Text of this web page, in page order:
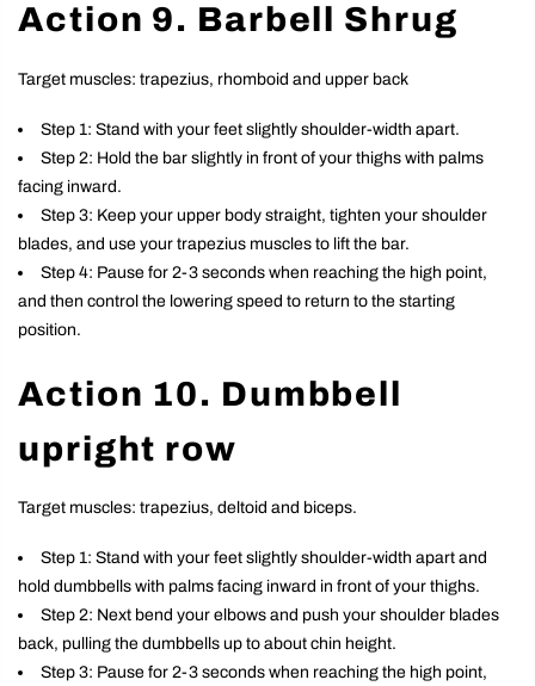
Action 9. Barbell Shrug
Target muscles: trapezius, rhomboid and upper back
Step 1: Stand with your feet slightly shoulder-width apart.
Step 2: Hold the bar slightly in front of your thighs with palms
facing inward.
Step 3: Keep your upper body straight, tighten your shoulder
blades, and use your trapezius muscles to lift the bar.
Step 4: Pause for 2-3 seconds when reaching the high point,
and then control the lowering speed to return to the starting
position.
Action 10. Dumbbell
upright row
Target muscles: trapezius, deltoid and biceps.
Step 1: Stand with your feet slightly shoulder-width apart and
hold dumbbells with palms facing inward in front of your thighs.
Step 2: Next bend your elbows and push your shoulder blades
back, pulling the dumbbells up to about chin height.
Step 3: Pause for 2-3 seconds when reaching the high point,